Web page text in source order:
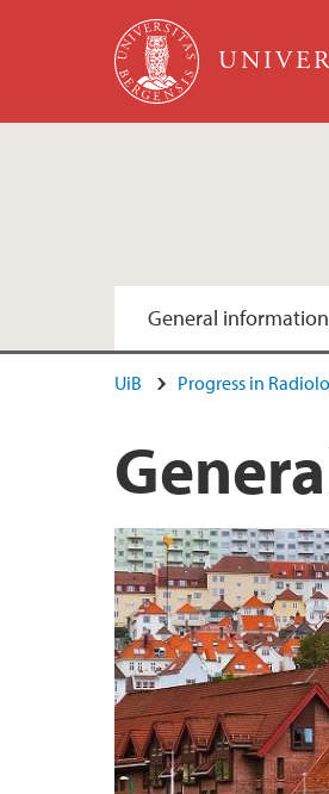
Skip to main content
General information
UiB Progress in